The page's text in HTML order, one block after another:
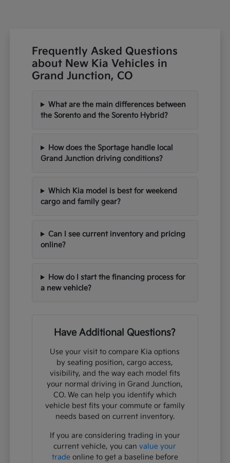
Frequently Asked Questions
about New Kia Vehicles in
Grand Junction, CO
What are the main differences between
the Sorento and the Sorento Hybrid?
How does the Sportage handle local
Grand Junction driving conditions?
Which Kia model is best for weekend
cargo and family gear?
Can I see current inventory and pricing
online?
How do I start the financing process for
a new vehicle?
Have Additional Questions?
Use your visit to compare Kia options
by seating position, cargo access,
visibility, and the way each model fits
your normal driving in Grand Junction,
CO. We can help you identify which
vehicle best fits your commute or family
needs based on current inventory.
If you are considering trading in your
current vehicle, you canvalue your
tradeonline to get a baseline before